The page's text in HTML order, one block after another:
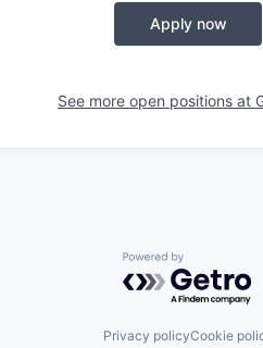
Apply now
See more open positions at
Powered by
Privacy policyCookie